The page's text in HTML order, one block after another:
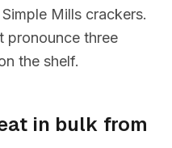
Mills crackers.
pronounce three
the shelf.
in bulk from